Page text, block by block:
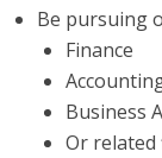
Be pursuing
Finance
Business
Or related